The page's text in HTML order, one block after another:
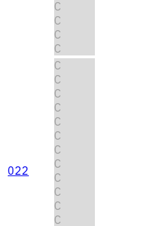
C
C
C
C
022
C
C
C
C
C
C
C
C
C
C
C
C